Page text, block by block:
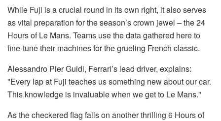
While Fuji is a crucial round in its own right, it also serves
as vital preparation for the season’s crown jewel – the 24
Hours of Le Mans. Teams use the data gathered here to
fine-tune their machines for the grueling French classic.
Alessandro Pier Guidi, Ferrari’s lead driver, explains:
"Every lap at Fuji teaches us something new about our car.
This knowledge is invaluable when we get to Le Mans."
As the checkered flag falls on another thrilling 6 Hours of